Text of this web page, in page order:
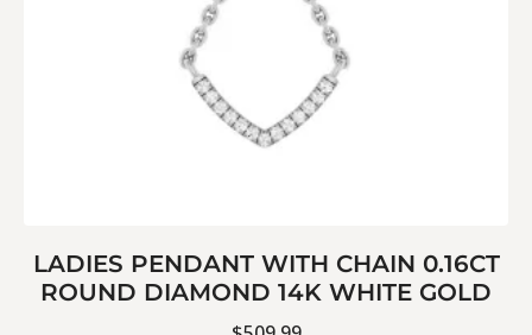
LADIES PENDANT WITH CHAIN 0.16CT
ROUND DIAMOND 14K WHITE GOLD